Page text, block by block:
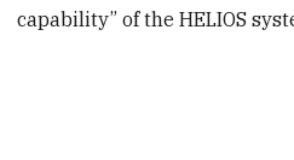
capability” of the HELIOS